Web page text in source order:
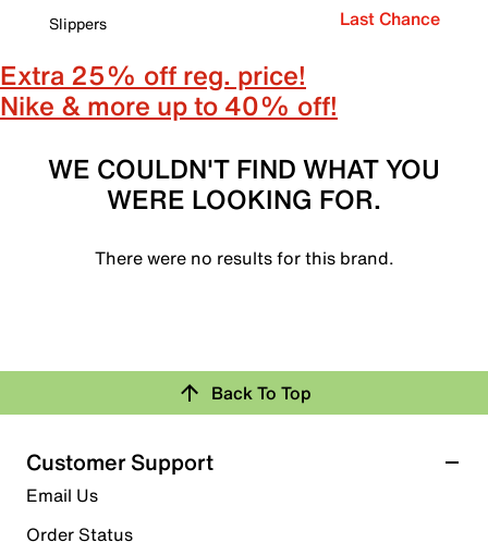
Slippers
Last Chance
Extra 25% off reg. price!
Nike & more up to 40% off!
WE COULDN'T FIND WHAT YOU
WERE LOOKING FOR.
There were no results for this brand.
Back To Top
Customer Support
Email Us
Order Status